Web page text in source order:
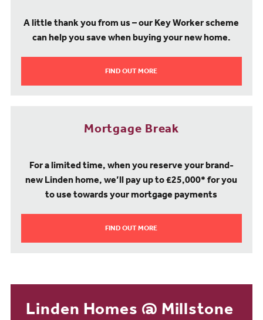
A little thank you from us – our Key Worker scheme
can help you save when buying your new home.
FIND OUT MORE
Mortgage Break
For a limited time, when you reserve your brand-
new Linden home, we’ll pay up to £25,000* for you
to use towards your mortgage payments
FIND OUT MORE
Linden Homes @ Millstone